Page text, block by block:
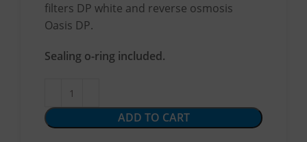
filters DP white and reverse osmosis
Oasis DP.
Sealing o-ring included.
ADD TO CART